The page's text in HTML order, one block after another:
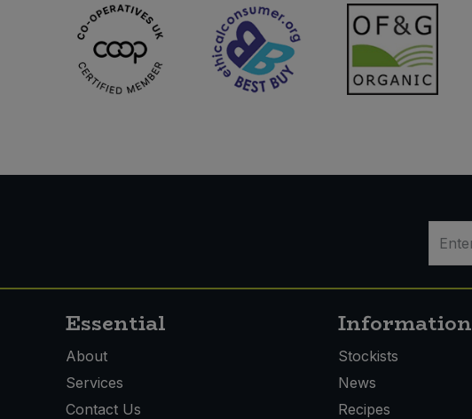
Essential
About
Services
Contact Us
Information
Stockists
News
Recipes